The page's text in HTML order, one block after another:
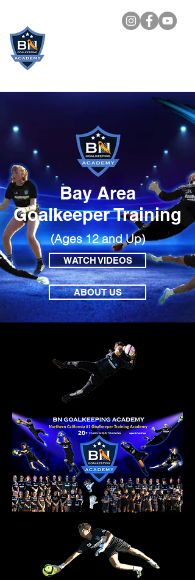
Bay Area
Goalkeeper Training
(Ages 12 and Up)
WATCH VIDEOS
ABOUT US